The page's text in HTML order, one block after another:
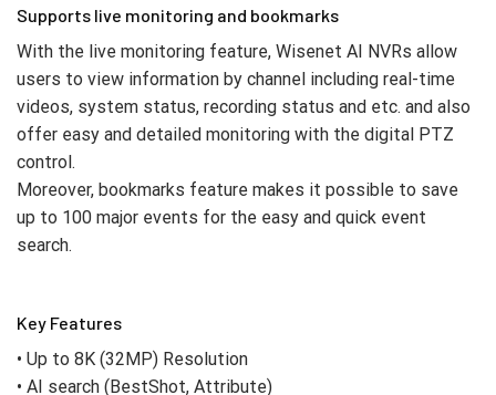
Supports live monitoring and bookmarks
With the live monitoring feature, Wisenet AI NVRs allow
users to view information by channel including real-time
videos, system status, recording status and etc. and also
offer easy and detailed monitoring with the digital PTZ
control.
Moreover, bookmarks feature makes it possible to save
up to 100 major events for the easy and quick event
search.
Key Features
• Up to 8K (32MP) Resolution
• AI search (BestShot, Attribute)